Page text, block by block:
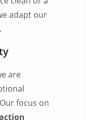
adapt our
are
focus on